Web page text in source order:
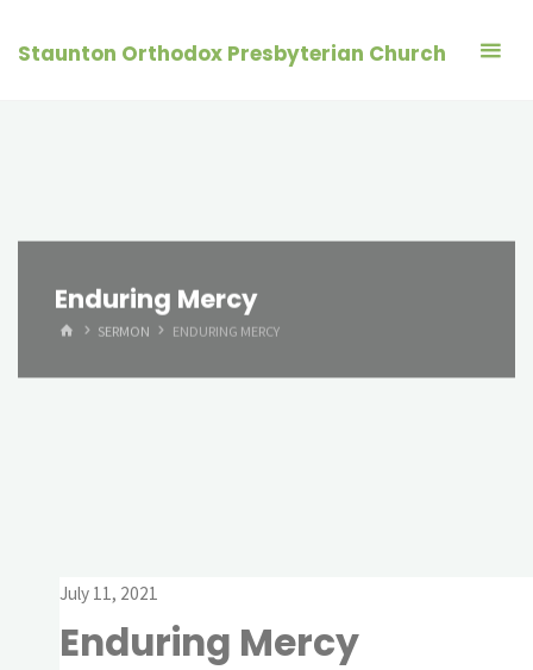
Staunton Orthodox Presbyterian Church
Enduring Mercy
HOMESERMON ENDURING MERCY
July 11, 2021
Enduring Mercy